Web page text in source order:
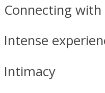
Instagram
Connecting with
Intense
Intimacy